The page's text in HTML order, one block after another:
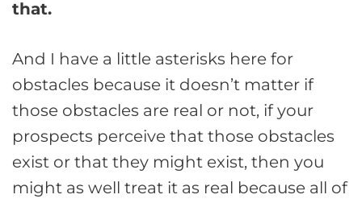
that.
And I have a little asterisks here for
obstacles because it doesn’t matter if
those obstacles are real or not, if your
prospects perceive that those obstacles
exist or that they might exist, then you
might as well treat it as real because all of